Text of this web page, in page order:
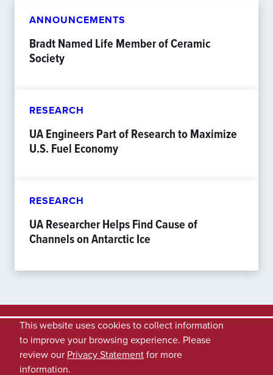
ANNOUNCEMENTS
Bradt Named Life Member of Ceramic
Society
RESEARCH
UA Engineers Part of Research to Maximize
U.S. Fuel Economy
RESEARCH
UA Researcher Helps Find Cause of
Channels on Antarctic Ice
This website uses cookies to collect information
to improve your browsing experience. Please
review our Privacy Statementfor more
information.